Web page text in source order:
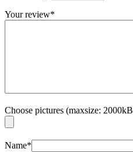
Your review*
Choose pictures (maxsize:
Name*